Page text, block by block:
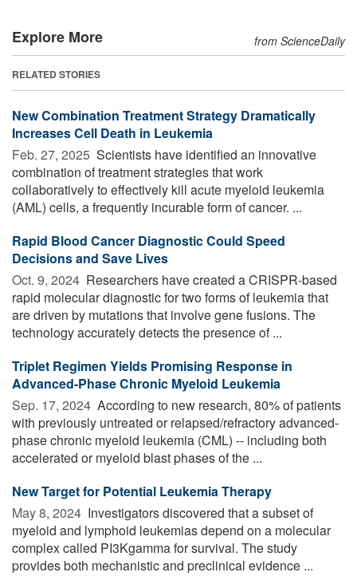
Explore More from ScienceDaily
RELATED STORIES
New Combination Treatment Strategy Dramatically
Increases Cell Death in Leukemia
Feb. 27, 2025  Scientists have identified an innovative
combination of treatment strategies that work
collaboratively to effectively kill acute myeloid leukemia
(AML) cells, a frequently incurable form of cancer. ...
Rapid Blood Cancer Diagnostic Could Speed
Decisions and Save Lives
Oct. 9, 2024  Researchers have created a CRISPR-based
rapid molecular diagnostic for two forms of leukemia that
are driven by mutations that involve gene fusions. The
technology accurately detects the presence of ...
Triplet Regimen Yields Promising Response in
Advanced-Phase Chronic Myeloid Leukemia
Sep. 17, 2024  According to new research, 80% of patients
with previously untreated or relapsed/refractory advanced-
phase chronic myeloid leukemia (CML) -- including both
accelerated or myeloid blast phases of the ...
New Target for Potential Leukemia Therapy
May 8, 2024  Investigators discovered that a subset of
myeloid and lymphoid leukemias depend on a molecular
complex called PI3Kgamma for survival. The study
provides both mechanistic and preclinical evidence ...